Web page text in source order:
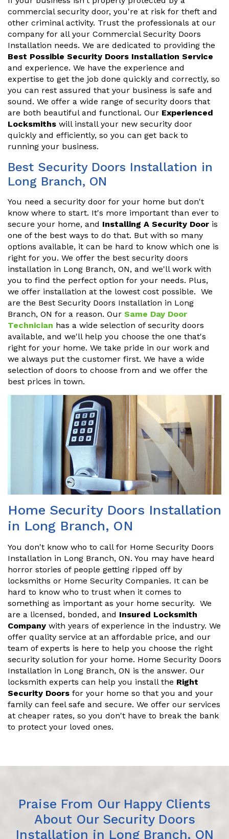
commercial security door, you're at risk for theft and
other criminal activity. Trust the professionals at our
company for all your Commercial Security Doors
Installation needs. We are dedicated to providing the
Best Possible Security Doors Installation Service
and experience. We have the experience and
expertise to get the job done quickly and correctly, so
you can rest assured that your business is safe and
sound. We offer a wide range of security doors that
are both beautiful and functional. Our Experienced
Locksmiths will install your new security door
quickly and efficiently, so you can get back to
running your business.
Best Security Doors Installation in
Long Branch, ON
You need a security door for your home but don't
know where to start. It's more important than ever to
secure your home, and Installing A Security Door is
one of the best ways to do that. But with so many
options available, it can be hard to know which one is
right for you. We offer the best security doors
installation in Long Branch, ON, and we'll work with
you to find the perfect option for your needs. Plus,
we offer installation at the lowest cost possible. We
are the Best Security Doors Installation in Long
Branch, ON for a reason. Our Same Day Door
Technician has a wide selection of security doors
available, and we'll help you choose the one that's
right for your home. We take pride in our work and
we always put the customer first. We have a wide
selection of doors to choose from and we offer the
best prices in town.
Home Security Doors Installation
in Long Branch, ON
You don't know who to call for Home Security Doors
Installation in Long Branch, ON. You may have heard
horror stories of people getting ripped off by
locksmiths or Home Security Companies. It can be
hard to know who to trust when it comes to
something as important as your home security. We
are a licensed, bonded, and Insured Locksmith
Company with years of experience in the industry. We
offer quality service at an affordable price, and our
team of experts is here to help you choose the right
security solution for your home. Home Security Doors
Installation in Long Branch, ON is the answer. Our
locksmith experts can help you install the Right
Security Doors for your home so that you and your
family can feel safe and secure. We offer our services
at cheaper rates, so you don't have to break the bank
to protect your loved ones.
Praise From Our Happy Clients
About Our Security Doors
Installation in Long Branch, ON